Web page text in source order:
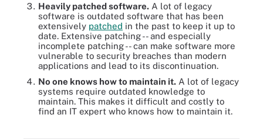
Heavily patched software. A lot of legacy
software is outdated software that has been
extensively patched in the past to keep it up to
date. Extensive patching -- and especially
incomplete patching -- can make software more
vulnerable to security breaches than modern
applications and lead to its discontinuation.
No one knows how to maintain it. A lot of legacy
systems require outdated knowledge to
maintain. This makes it difficult and costly to
find an IT expert who knows how to maintain it.
Classifying legacy systems is the first step to knowing whether